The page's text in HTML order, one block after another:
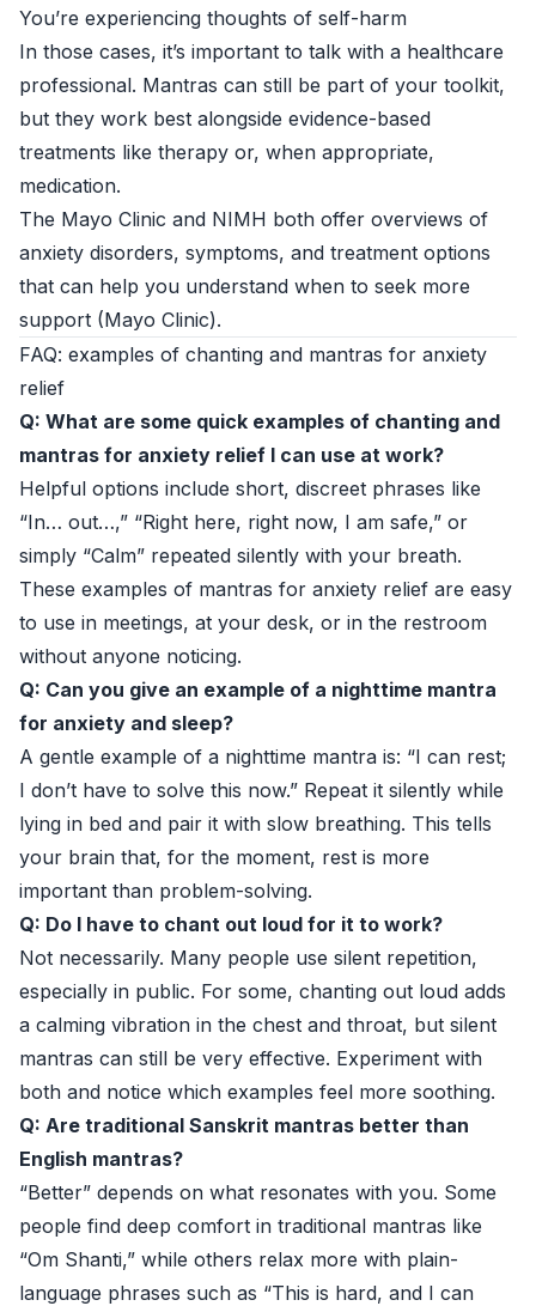
You’re experiencing thoughts of self-harm
In those cases, it’s important to talk with a healthcare
professional. Mantras can still be part of your toolkit,
but they work best alongside evidence-based
treatments like therapy or, when appropriate,
medication.
The Mayo Clinic and NIMH both offer overviews of
anxiety disorders, symptoms, and treatment options
that can help you understand when to seek more
support (Mayo Clinic).
FAQ: examples of chanting and mantras for anxiety
relief
Q: What are some quick examples of chanting and
mantras for anxiety relief I can use at work?
Helpful options include short, discreet phrases like
“In… out…,” “Right here, right now, I am safe,” or
simply “Calm” repeated silently with your breath.
These examples of mantras for anxiety relief are easy
to use in meetings, at your desk, or in the restroom
without anyone noticing.
Q: Can you give an example of a nighttime mantra
for anxiety and sleep?
A gentle example of a nighttime mantra is: “I can rest;
I don’t have to solve this now.” Repeat it silently while
lying in bed and pair it with slow breathing. This tells
your brain that, for the moment, rest is more
important than problem-solving.
Q: Do I have to chant out loud for it to work?
Not necessarily. Many people use silent repetition,
especially in public. For some, chanting out loud adds
a calming vibration in the chest and throat, but silent
mantras can still be very effective. Experiment with
both and notice which examples feel more soothing.
Q: Are traditional Sanskrit mantras better than
English mantras?
“Better” depends on what resonates with you. Some
people find deep comfort in traditional mantras like
“Om Shanti,” while others relax more with plain-
language phrases such as “This is hard, and I can